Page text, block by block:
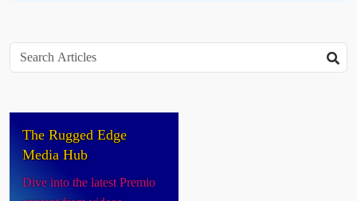
The Rugged Edge
Media Hub
Dive into the latest Premio